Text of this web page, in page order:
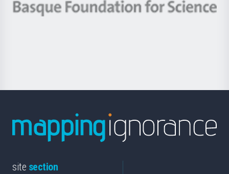
Berrikuntza
-
Basque
site section